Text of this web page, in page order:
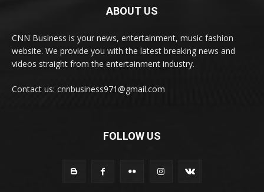
ABOUT US
CNN Business is your news, entertainment, music fashion
website. We provide you with the latest breaking news and
videos straight from the entertainment industry.
Contact us: cnnbusiness971@gmail.com
FOLLOW US